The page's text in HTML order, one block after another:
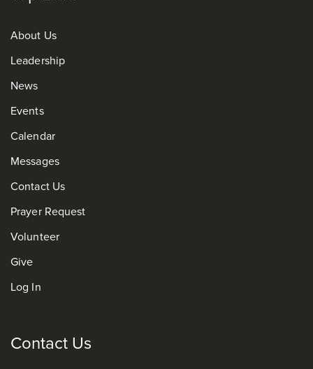
About Us
Leadership
News
Events
Calendar
Messages
Contact Us
Prayer Request
Volunteer
Give
Log In
Contact Us